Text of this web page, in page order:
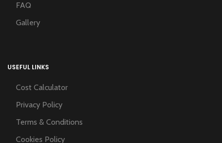
FAQ
Gallery
USEFUL LINKS
Cost Calculator
Privacy Policy
Terms & Conditions
Cookies Policy